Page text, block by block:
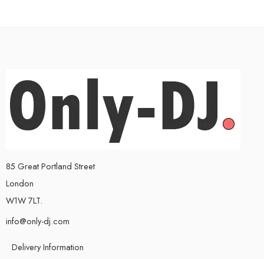
85 Great Portland Street
London
W1W 7LT.
info@only-dj.com
Delivery Information